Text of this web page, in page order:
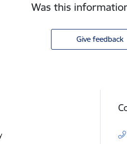
Was this
Give feedback